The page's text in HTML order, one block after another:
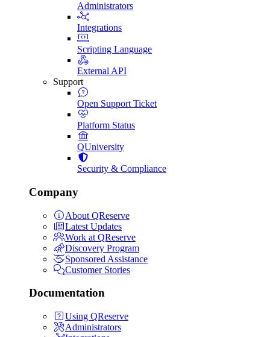
Administrators
Integrations
Scripting Language
External API
Support
Open Support Ticket
Platform Status
QUniversity
Security & Compliance
Company
About QReserve
Latest Updates
Work at QReserve
Discovery Program
Sponsored Assistance
Customer Stories
Documentation
Using QReserve
Administrators